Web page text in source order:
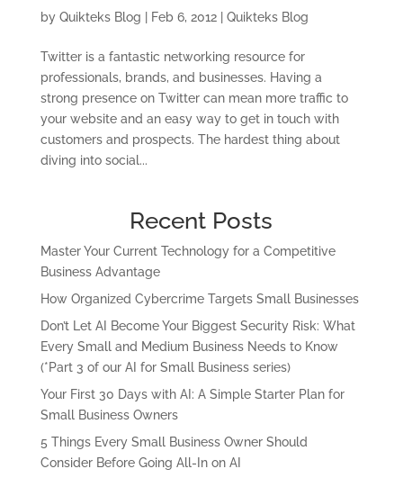
by Quikteks Blog Feb 6, 2012| Quikteks Blog
Twitter is a fantastic networking resource for
professionals, brands, and businesses. Having a
strong presence on Twitter can mean more traffic to
your website and an easy way to get in touch with
customers and prospects. The hardest thing about
diving into social...
Recent Posts
Master Your Current Technology for a Competitive
Business Advantage
How Organized Cybercrime Targets Small Businesses
Don’t Let AI Become Your Biggest Security Risk: What
Every Small and Medium Business Needs to Know
(*Part 3 of our AI for Small Business series)
Your First 30 Days with AI: A Simple Starter Plan for
Small Business Owners
5 Things Every Small Business Owner Should
Consider Before Going All-In on AI